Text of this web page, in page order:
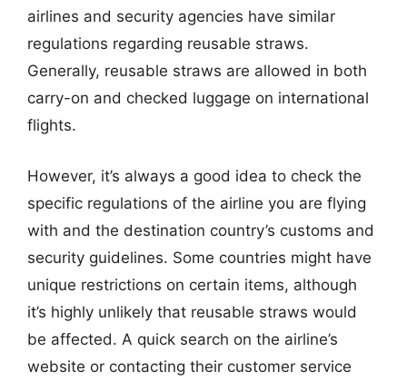
airlines and security agencies have similar
regulations regarding reusable straws.
Generally, reusable straws are allowed in both
carry-on and checked luggage on international
flights.
However, it’s always a good idea to check the
specific regulations of the airline you are flying
with and the destination country’s customs and
security guidelines. Some countries might have
unique restrictions on certain items, although
it’s highly unlikely that reusable straws would
be affected. A quick search on the airline’s
website or contacting their customer service